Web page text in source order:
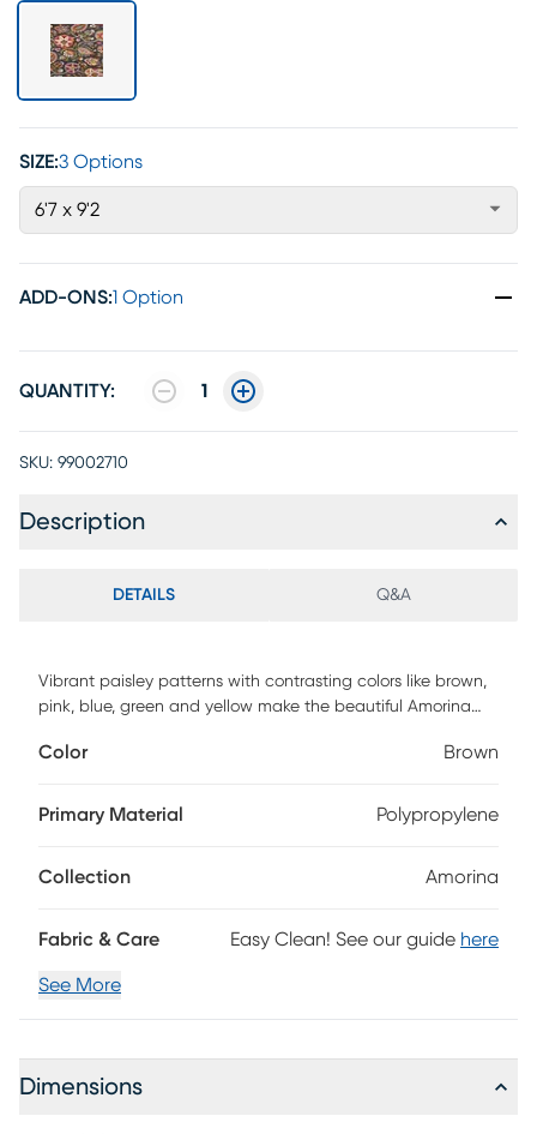
SIZE:3 Options
6'7 x 9'2
ADD-ONS:1 Option
QUANTITY: 1
SKU: 99002710
Description
DETAILS Q&A
Vibrant paisley patterns with contrasting colors like brown,
pink, blue, green and yellow make the beautiful Amorina
rug is hand-tufted with 100% polyester. To clean, vacuum
Color Brown
Primary Material Polypropylene
Collection Amorina
Fabric & Care Easy Clean! See our guide here
See More
Dimensions